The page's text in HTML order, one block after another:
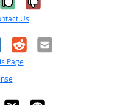
Us
RedditEmail
Page